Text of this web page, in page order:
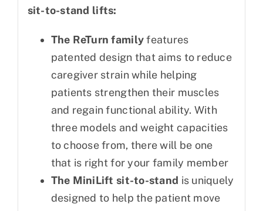
sit-to-stand lifts:
The ReTurn familyfeatures
patented design that aims to reduce
caregiver strain while helping
patients strengthen their muscles
and regain functional ability. With
three models and weight capacities
to choose from, there will be one
that is right for your family member
The MiniLift sit-to-stand is uniquely
designed to help the patient move